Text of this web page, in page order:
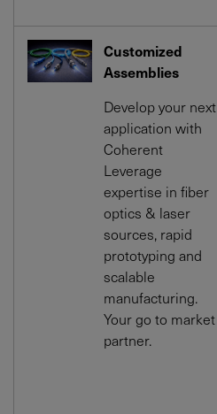
Customized
Assemblies
Develop your next
application with
Coherent
Leverage
expertise in fiber
optics & laser
sources, rapid
prototyping and
scalable
manufacturing.
Your go to market
partner.